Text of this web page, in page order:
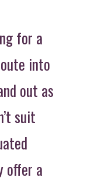
for a
into
out as
suit
offer a